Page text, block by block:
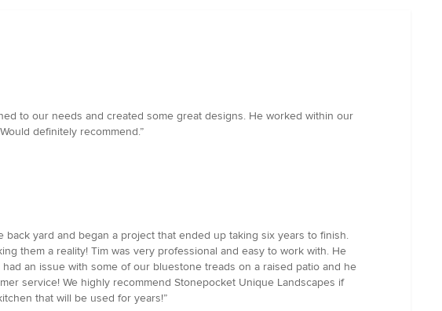
to our needs and created some great designs. He worked within our
definitely recommend.”
yard and began a project that ended up taking six years to finish.
them a reality! Tim was very professional and easy to work with. He
an issue with some of our bluestone treads on a raised patio and he
service! We highly recommend Stonepocket Unique Landscapes if
that will be used for years!”